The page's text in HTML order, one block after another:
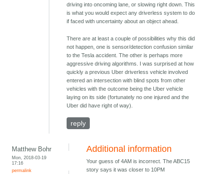
driving into oncoming lane, or slowing right down. This
is what you would expect any driverless system to do
if faced with uncertainty about an object ahead.
There are at least a couple of possibilities why this did
not happen, one is sensor/detection confusion similar
to the Tesla accident. The other is perhaps more
aggressive driving algorithms. I was surprised at how
quickly a previous Uber driverless vehicle involved
entered an intersection with blind spots from other
vehicles with the outcome being the Uber vehicle
laying on its side (fortunately no one injured and the
Uber did have right of way).
reply
Matthew Bohr
Mon, 2018-03-19
17:16
permalink
Additional information
Your guess of 4AM is incorrect. The ABC15
story says it was closer to 10PM